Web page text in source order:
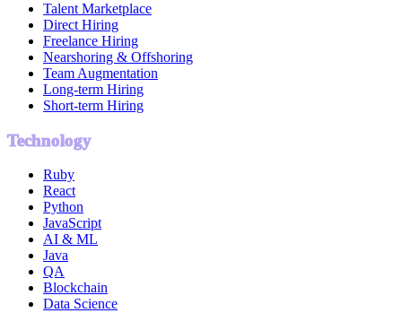
Talent Marketplace
Direct Hiring
Freelance Hiring
Nearshoring & Offshoring
Team Augmentation
Long-term Hiring
Short-term Hiring
Technology
Ruby
React
Python
JavaScript
AI & ML
Java
QA
Blockchain
Data Science